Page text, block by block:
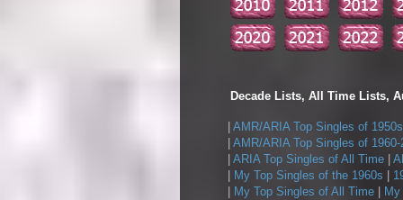
Decade Lists, All Time Lists,
AMR/ARIA Top Singles of 1950s
AMR/ARIA Top Singles of 1960-
ARIA Top Singles of All Time
My Top Singles of the 1960s
My Top Singles of All Time